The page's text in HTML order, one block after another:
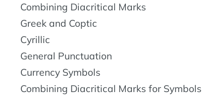
Combining Diacritical Marks
Greek and Coptic
Cyrillic
General Punctuation
Currency Symbols
Combining Diacritical Marks for Symbols